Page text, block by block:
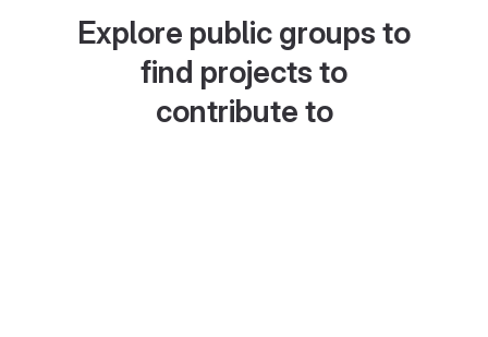
Explore public groups to
find projects to
contribute to